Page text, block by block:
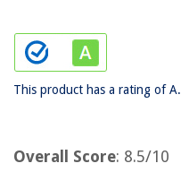
This product has a rating of A.
Overall Score: 8.5/10